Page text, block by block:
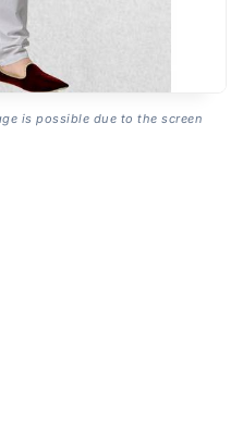
is possible due to the screen